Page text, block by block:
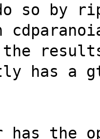
so by
the
has a
has the